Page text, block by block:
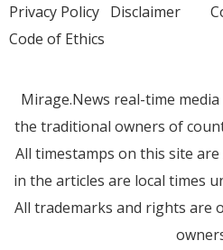
Privacy Policy Disclaimer
Code of Ethics
Mirage.News real-time
the traditional owners of
All timestamps on this site are
in the articles are local times
All trademarks and rights are